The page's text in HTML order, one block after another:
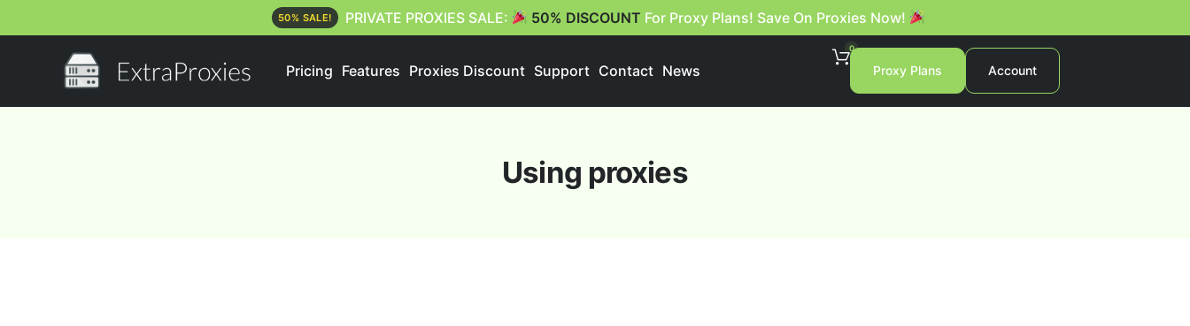
PRIVATE PROXIES SALE: 50% DISCOUNT For Proxy Plans! Save On Proxies Now!
50% SALE!
Pricing Features Proxies Discount Support Contact News
0
Proxy Plans Account
Using proxies